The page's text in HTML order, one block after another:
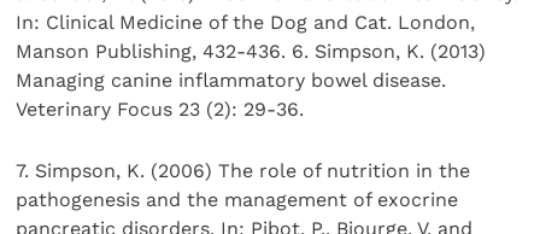
In: Clinical Medicine of the Dog and Cat. London,
Manson Publishing, 432-436. 6. Simpson, K. (2013)
Managing canine inflammatory bowel disease.
Veterinary Focus 23 (2): 29-36.
7. Simpson, K. (2006) The role of nutrition in the
pathogenesis and the management of exocrine
pancreatic disorders. In: Pibot, P., Biourge, V. and